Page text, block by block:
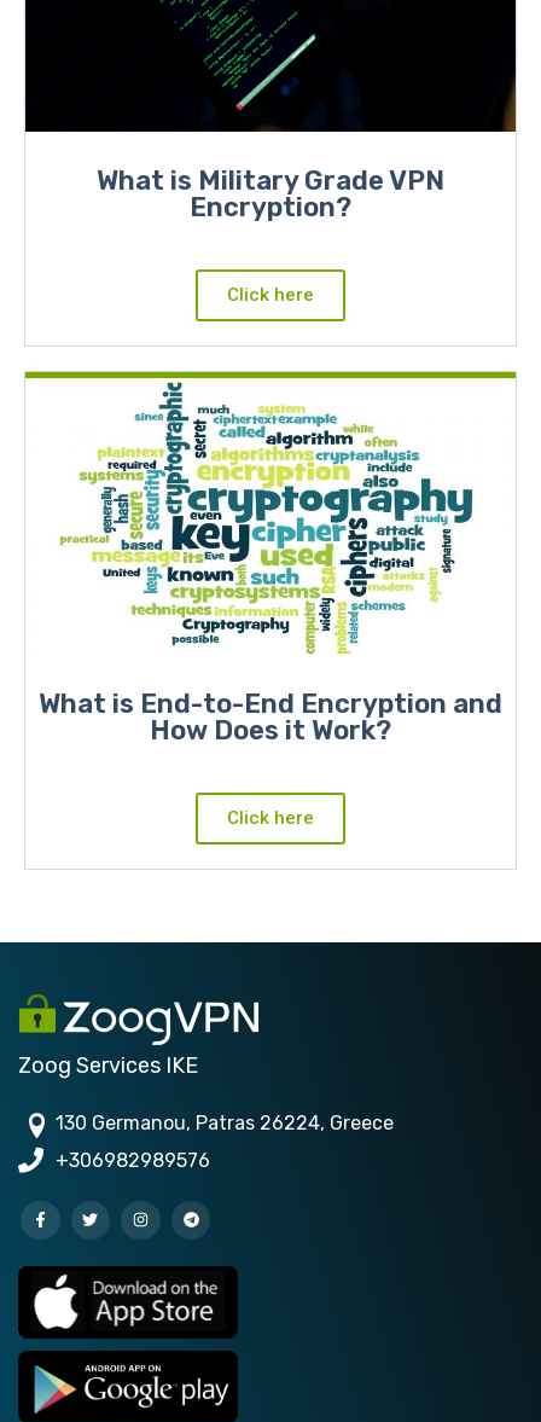
What is Military Grade VPN
Encryption?
Click here
What is End-to-End Encryption and
How Does it Work?
Click here
Zoog Services IKE
130 Germanou, Patras 26224, Greece
+306982989576